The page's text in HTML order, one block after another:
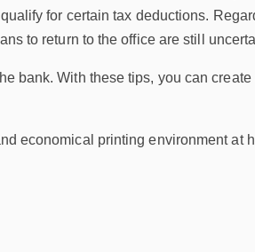
for certain tax deductions.
to return to the office are still
bank. With these tips, you can
economical printing environment at